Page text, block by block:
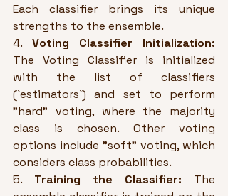
Each classifier brings its unique
strengths to the ensemble.
4. Voting Classifier Initialization:
The Voting Classifier is initialized
with the list of classifiers
(`estimators`) and set to perform
"hard" voting, where the majority
class is chosen. Other voting
options include "soft" voting, which
considers class probabilities.
5. Training the Classifier: The